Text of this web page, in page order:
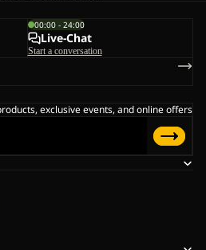
00:00 - 24:00
Live-Chat
Start a conversation
exclusive events, and online offers